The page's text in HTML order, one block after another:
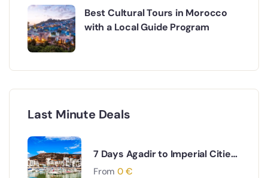
Best Cultural Tours in Morocco
with a Local Guide Program
Last Minute Deals
7 Days Agadir to Imperial Cities
& Desert Tour
From 0 €